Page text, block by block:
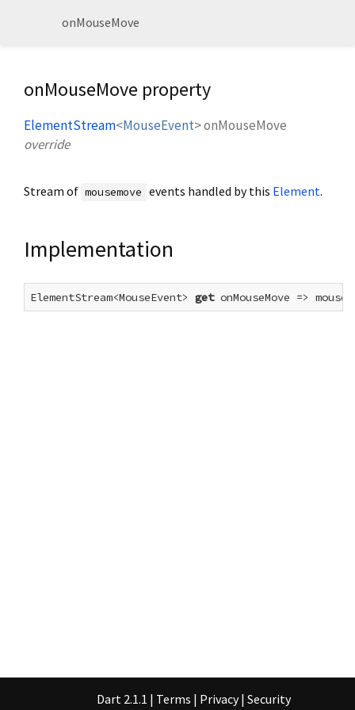
onMouseMove
onMouseMove property
ElementStream<MouseEvent>onMouseMove
override
Stream of mousemove events handled by this Element.
Implementation
ElementStream<MouseEvent> get onMouseMove =>
Dart 2.1.1 | Terms | Privacy | Security